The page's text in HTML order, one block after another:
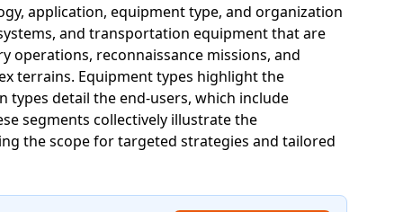
application, equipment type, and organization
and transportation equipment that are
operations, reconnaissance missions, and
terrains. Equipment types highlight the
detail the end-users, which include
segments collectively illustrate the
the scope for targeted strategies and tailored